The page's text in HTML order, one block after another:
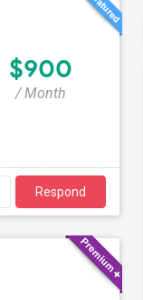
$900
/ Month
Respond